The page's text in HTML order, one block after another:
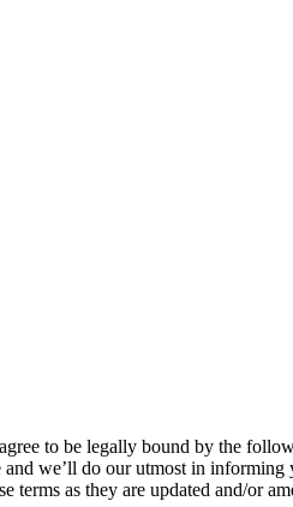
to be legally bound by the
we’ll do our utmost in
terms as they are updated and/or